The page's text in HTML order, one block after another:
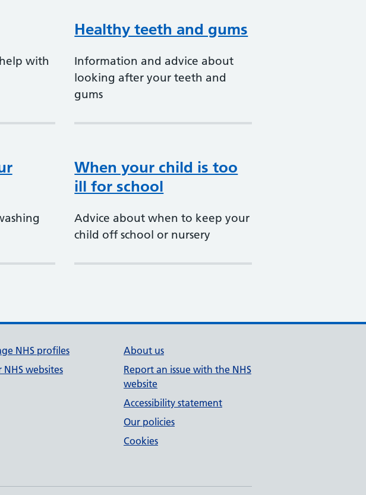
with
Healthy teeth and gums
Information and advice about
looking after your teeth and
gums
When your child is too
ill for school
Advice about when to keep your
child off school or nursery
NHS profiles
NHS websites
About us
Report an issue with the NHS
website
Accessibility statement
Our policies
Cookies